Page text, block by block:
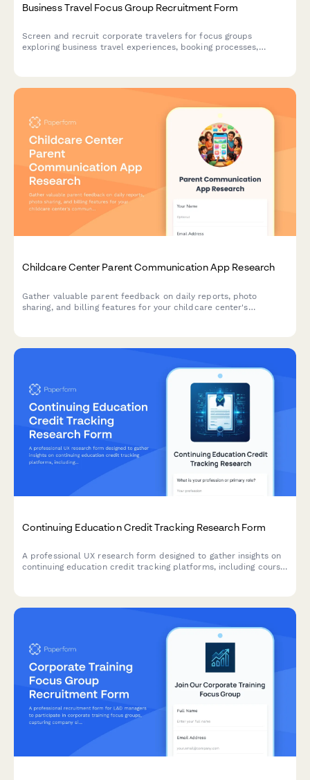
Business Travel Focus Group Recruitment Form
Screen and recruit corporate travelers for focus groups
exploring business travel experiences, booking processes,
Childcare Center Parent Communication App Research
Gather valuable parent feedback on daily reports, photo
sharing, and billing features for your childcare center's
Continuing Education Credit Tracking Research Form
A professional UX research form designed to gather insights on
continuing education credit tracking platforms, including course